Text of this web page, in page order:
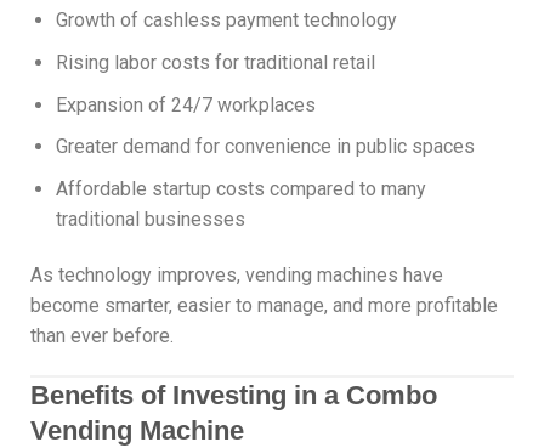
Growth of cashless payment technology
Rising labor costs for traditional retail
Expansion of 24/7 workplaces
Greater demand for convenience in public spaces
Affordable startup costs compared to many
traditional businesses
As technology improves, vending machines have
become smarter, easier to manage, and more profitable
than ever before.
Benefits of Investing in a Combo
Vending Machine